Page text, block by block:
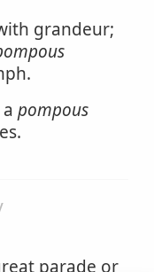
grandeur;
pompous
parade or